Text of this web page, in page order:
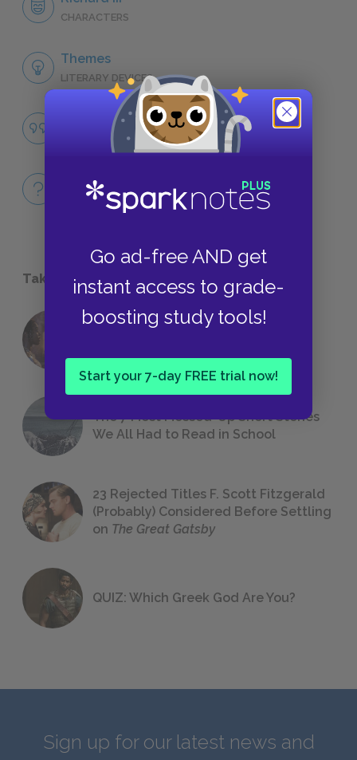
Go ad-free AND get
instant access to grade-
boosting study tools!
Start your 7-day FREE trial now!
CHARACTERS
Themes
LITERARY DEVICES
Language
Full Book Quiz
QUICK QUIZZES
Take a Study Break
18 of the Most Brilliant Lines of
The 7 Most Messed-Up Short Stories
We All Had to Read in School
23 Rejected Titles F. Scott Fitzgerald
(Probably) Considered Before Settling
on The Great Gatsby
QUIZ: Which Greek God Are You?
Sign up for our latest news and